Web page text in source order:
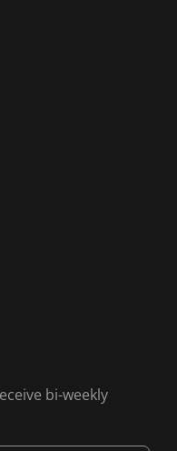
bi-weekly